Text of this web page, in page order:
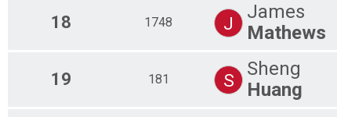
18 1748 J
James
Mathews
19 181 S
Sheng
Huang